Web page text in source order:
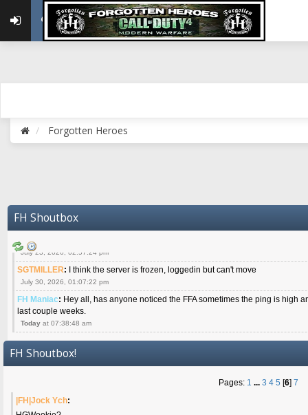
Forgotten Heroes
FH Shoutbox
{FH}Colonelklink:I am in the UK with Family till 10 July land at Perth 11 July
June 05, 2026, 11:48:39 am
{FH}spankeem:Hey Z. I've been playing Warzone (Casuals) got a 6.8 kdr
:I have this file if you think it would any good CoD4x.21.3.Setup
July 22, 2026, 08:26:07 pm
{FH}AR-10
July 23, 2026, 02:57:24 pm
SGTMILLER: I think the server is frozen, loggedin but can't move
July 30, 2026, 01:07:22 pm
FH Maniac: Hey all, has anyone noticed the FFA sometimes the ping is high
last couple weeks.
Todayat 07:38:48 am
FH Shoutbox!
Pages: 1 ... 3 4 5 [6] 7
|FH|Jock Ych: